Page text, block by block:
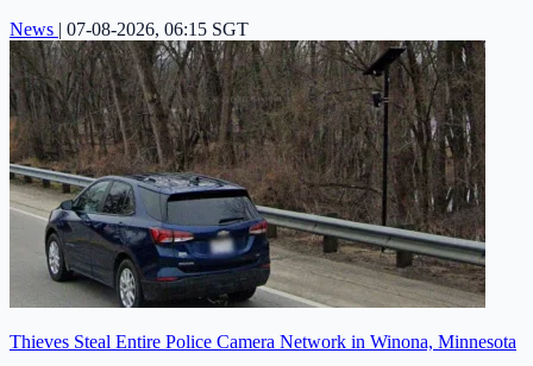
News | 07-08-2026, 06:15 SGT
Thieves Steal Entire Police Camera Network in Winona, Minnesota